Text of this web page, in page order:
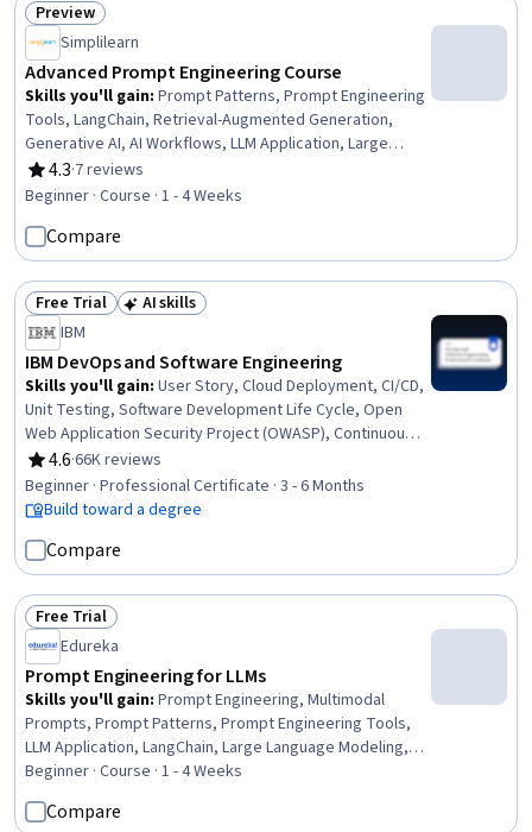
Status: Preview
Preview
Simplilearn
Advanced Prompt Engineering Course
Skills you'll gain: Prompt Patterns, Prompt Engineering
Tools, LangChain, Retrieval-Augmented Generation,
Generative AI, AI Workflows, LLM Application, Large
Language Modeling, OpenAI API, Data Synthesis
4.3
Rating, 4.3 out of 5 stars
·7 reviews
Beginner · Course · 1 - 4 Weeks
Compare
Status: Free Trial
Free Trial Status: AI skills
AI skills
IBM
IBM DevOps and Software Engineering
Skills you'll gain: User Story, Cloud Deployment, CI/CD,
Unit Testing, Software Development Life Cycle, Open
Web Application Security Project (OWASP), Continuous
Integration, OpenShift, Istio, Kubernetes, Linux
Commands, Cloud Infrastructure, Test Driven
Development (TDD), Devops Tools, Git (Version Control
Import/Export, Application Development
4.6
Rating, 4.6 out of 5 stars
·66K reviews
Beginner · Professional Certificate · 3 - 6 Months
Build toward a degree
Compare
Status: Free Trial
Free Trial
Edureka
Prompt Engineering for LLMs
Skills you'll gain: Prompt Engineering, Multimodal
Prompts, Prompt Patterns, Prompt Engineering Tools,
LLM Application, LangChain, Large Language Modeling,
Responsible AI, AI Security, Fine-tuning, OpenAI,
Generative AI, AI Personalization, Context Management,
Natural Language Processing, CI/CD, Python
Beginner · Course · 1 - 4 Weeks
Compare